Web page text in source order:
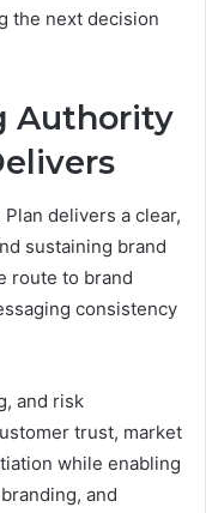
the next decision
Authority
delivers a clear,
sustaining brand
route to brand
consistency
and risk
trust, market
while enabling
and